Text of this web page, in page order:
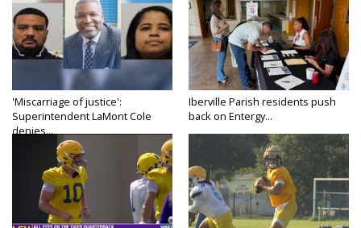
'Miscarriage of justice':
Superintendent LaMont Cole
denies...
Iberville Parish residents push
back on Entergy...